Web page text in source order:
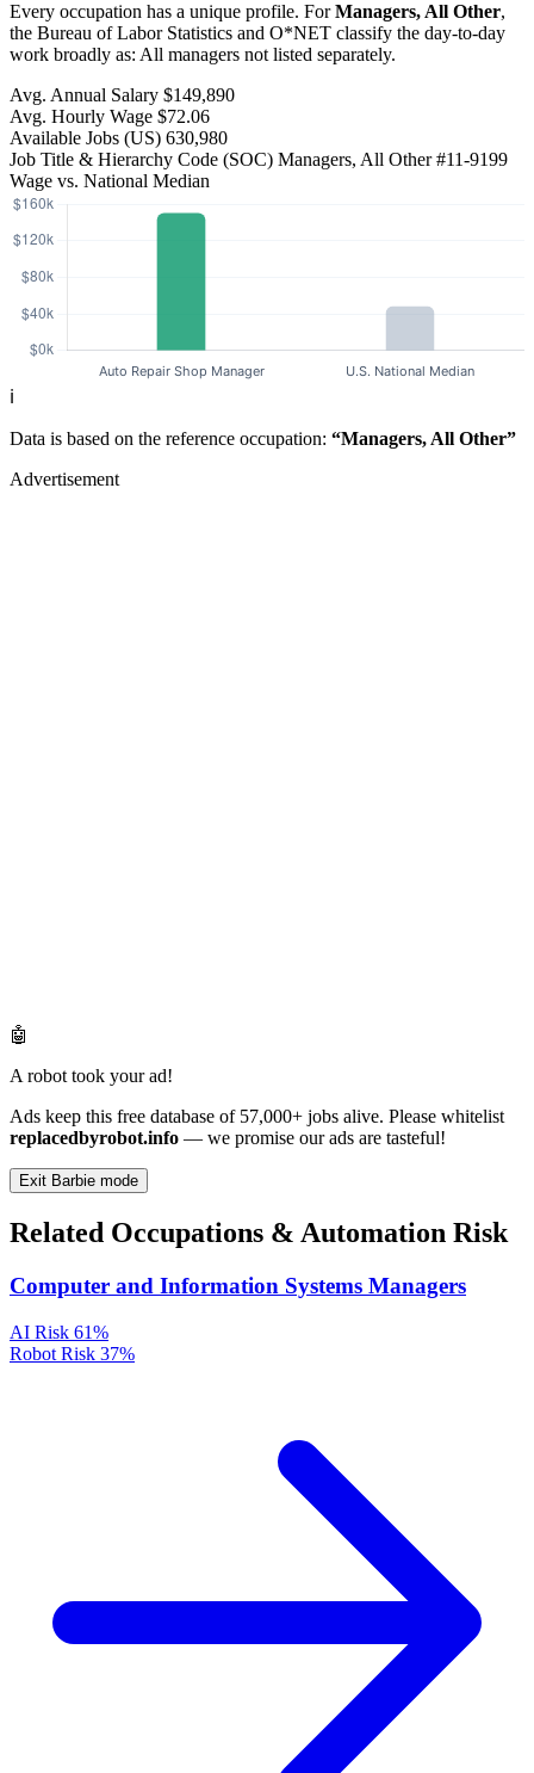
Every occupation has a unique profile. ForManagers, All Other,
the Bureau of Labor Statistics and O*NET classify the day-to-day
work broadly as: All managers not listed separately.
Avg. Annual Salary $149,890
Avg. Hourly Wage $72.06
Available Jobs (US) 630,980
Job Title & Hierarchy Code (SOC) Managers, All Other#11-9199
Wage vs. National Median
ℹ️
Data is based on the reference occupation: “Managers, All Other”
Advertisement
🤖
A robot took your ad!
Ads keep this free database of 57,000+ jobs alive. Please whitelist
replacedbyrobot.info — we promise our ads are tasteful!
Exit Barbie mode
Related Occupations & Automation Risk
Computer and Information Systems Managers
AI Risk 61%
Robot Risk 37%